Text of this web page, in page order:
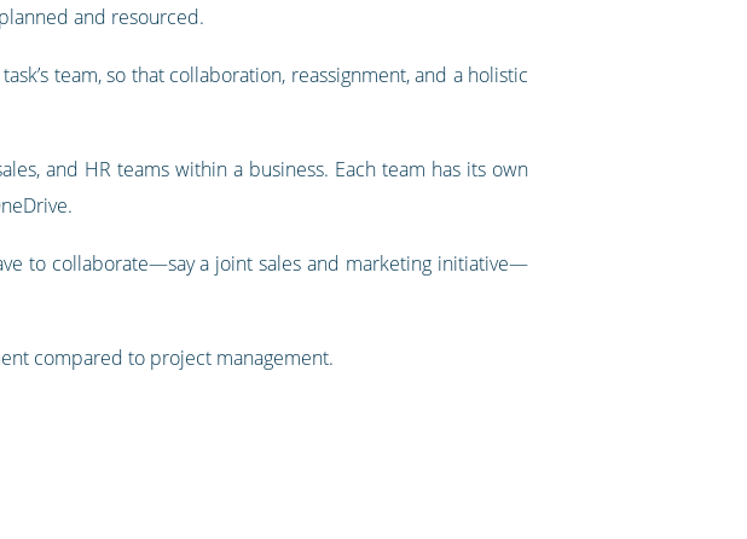
and resourced.
team, so that collaboration, reassignment, and a holistic
and HR teams within a business. Each team has its own
to collaborate—say a joint sales and marketing initiative—
compared to project management.